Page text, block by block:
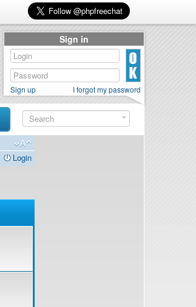
Login
Sign in
Sign up I forgot my password